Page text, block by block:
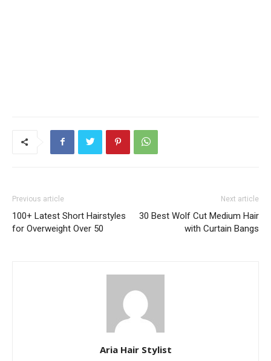
Previous article
100+ Latest Short Hairstyles
for Overweight Over 50
Next article
30 Best Wolf Cut Medium Hair
with Curtain Bangs
Aria Hair Stylist